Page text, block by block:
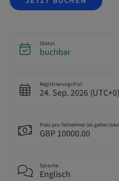
Status
buchbar
Registrierungsfrist
24. Sep. 2026 (UTC+0)
Preis pro Teilnehmer (es gelten
GBP 10000.00
Sprache
Englisch